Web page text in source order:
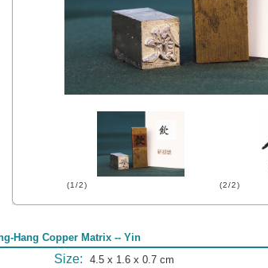
(1/2) (2/2)
Hang Copper Matrix -- Yin
Size: 4.5 x 1.6 x 0.7 cm